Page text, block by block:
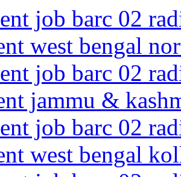
job barc 02
west bengal
job barc 02
jammu &
job barc 02
west bengal